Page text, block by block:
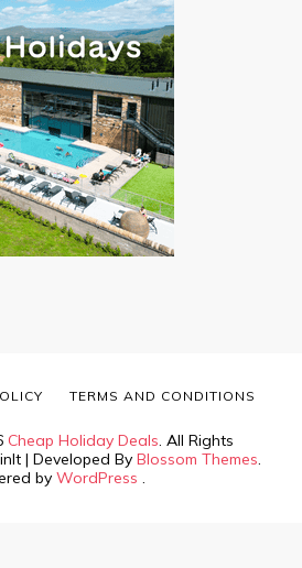
Cheap Holiday Deals . All Rights
| Developed By Blossom Themes
by WordPress
TERMS AND CONDITIONS